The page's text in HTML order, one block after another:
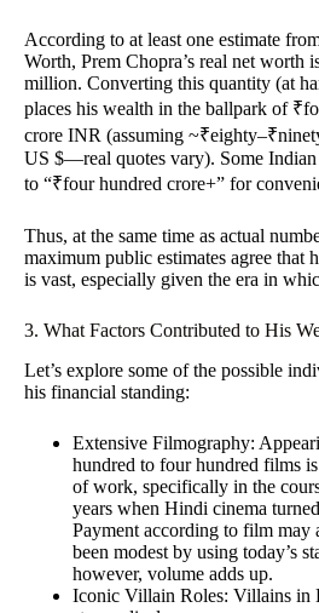
According to at least one estimate
Worth, Prem Chopra’s real net worth
million. Converting this quantity (at
places his wealth in the ballpark of
crore INR (assuming
US $—real quotes vary). Some Indian
to “₹four hundred crore+” for
Thus, at the same time as actual
maximum public estimates agree that
is vast, especially given the era in
3. What Factors Contributed to His
Let’s explore some of the possible
his financial standing:
Extensive Filmography:
hundred to four hundred films
of work, specifically in the
years when Hindi cinema
Payment according to film may
been modest by using today’s
however, volume adds up.
Iconic Villain Roles: Villains in